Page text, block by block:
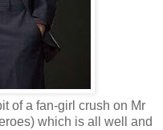
of a fan-girl crush on Mr
which is all well and